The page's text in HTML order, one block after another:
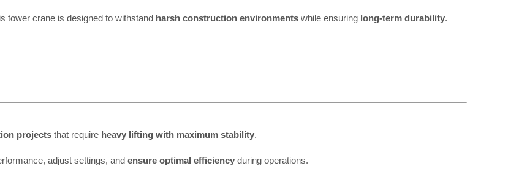
tower crane is designed to withstand harsh construction environments while ensuring long-term durability.
projects that require heavy lifting with maximum stability.
adjust settings, andensure optimal efficiency during operations.